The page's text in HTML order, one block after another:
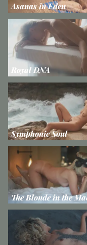
Asanas in Eden
Royal DNA
Symphonic Soul
The Blonde in the